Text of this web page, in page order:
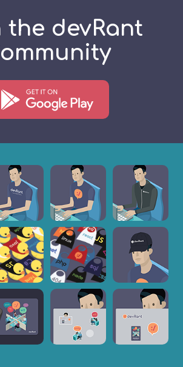
the devRant